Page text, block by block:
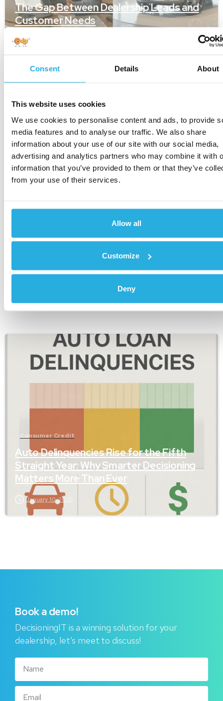
Consent Details About
This website uses cookies
We use cookies to personalise content and ads, to provide
media features and to analyse our traffic. We also share
information about your use of our site with our social media,
advertising and analytics partners who may combine it with
information that you’ve provided to them or that they’ve
from your use of their services.
Allow all
Customize
Deny
The Gap Between Dealership Leads and
Customer Needs
April 17, 2026
Auto-Finance Risk Climbed in 2025. The
Data Now Shows How Much
Consumer Credit
Auto Delinquencies Rise for the Fifth
Straight Year: Why Smarter Decisioning
Matters More Than Ever
January 10, 2026
Bookademo!
DecisioningIT is a winning solution for your
dealership, let’s meet to discuss!